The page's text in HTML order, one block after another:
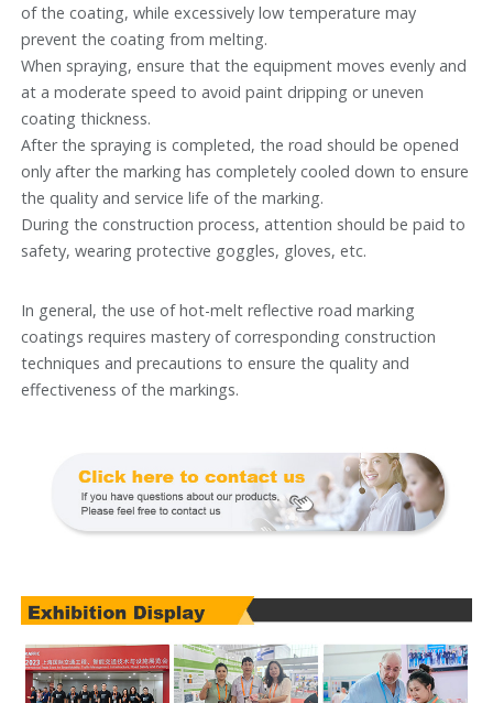
of the coating, while excessively low temperature may
prevent the coating from melting.
When spraying, ensure that the equipment moves evenly and
at a moderate speed to avoid paint dripping or uneven
coating thickness.
After the spraying is completed, the road should be opened
only after the marking has completely cooled down to ensure
the quality and service life of the marking.
During the construction process, attention should be paid to
safety, wearing protective goggles, gloves, etc.
In general, the use of hot-melt reflective road marking
coatings requires mastery of corresponding construction
techniques and precautions to ensure the quality and
effectiveness of the markings.